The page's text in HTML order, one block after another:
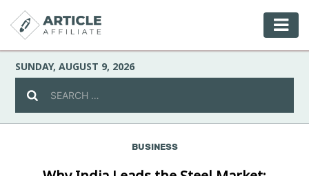
SUNDAY, AUGUST 9, 2026
BUSINESS